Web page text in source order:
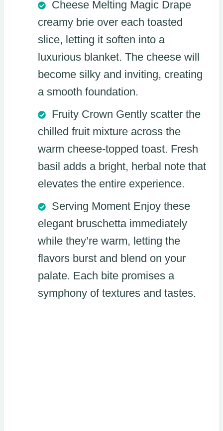
Cheese Melting Magic Drape
creamy brie over each toasted
slice, letting it soften into a
luxurious blanket. The cheese will
become silky and inviting, creating
a smooth foundation.
Fruity Crown Gently scatter the
chilled fruit mixture across the
warm cheese-topped toast. Fresh
basil adds a bright, herbal note that
elevates the entire experience.
Serving Moment Enjoy these
elegant bruschetta immediately
while they’re warm, letting the
flavors burst and blend on your
palate. Each bite promises a
symphony of textures and tastes.